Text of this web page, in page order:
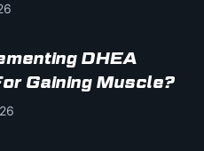
DHEA
Gaining Muscle?